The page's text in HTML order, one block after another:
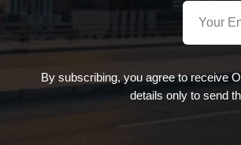
By subscribing, you agree to receive
details only to send